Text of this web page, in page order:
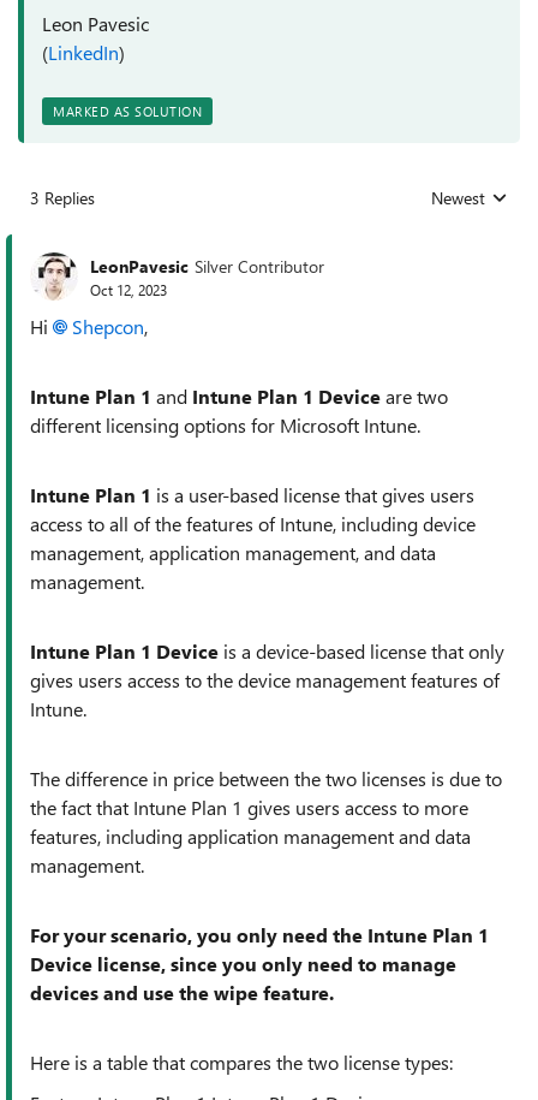
Leon Pavesic
(LinkedIn)
MARKED AS SOLUTION
3 Replies Replies sorted
Newest
LeonPavesic Silver Contributor
Oct 12, 2023
Hi Shepcon,
Intune Plan 1 and Intune Plan 1 Deviceare two
different licensing options for Microsoft Intune.
Intune Plan 1 is a user-based license that gives users
access to all of the features of Intune, including device
management, application management, and data
management.
Intune Plan 1 Device is a device-based license that only
gives users access to the device management features of
Intune.
The difference in price between the two licenses is due to
the fact that Intune Plan 1 gives users access to more
features, including application management and data
management.
For your scenario, you only need the Intune Plan 1
Device license, since you only need to manage
devices and use the wipe feature.
Here is a table that compares the two license types: